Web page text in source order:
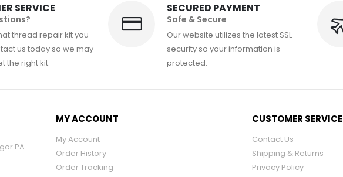
SERVICE
thread repair kit you
us today so we may
the right kit.
SECURED PAYMENT
Safe & Secure
Our website utilizes the latest SSL
security so your information is
protected.
PA
MY ACCOUNT
My Account
Order History
Order Tracking
CUSTOMER SERVICE
Contact Us
Shipping & Returns
Privacy Policy